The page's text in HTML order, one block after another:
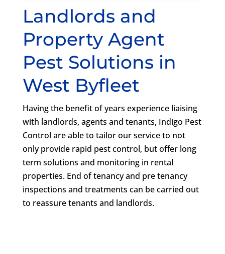
Landlords and
Property Agent
Pest Solutions in
West Byfleet
Having the benefit of years experience liaising
with landlords, agents and tenants, Indigo Pest
Control are able to tailor our service to not
only provide rapid pest control, but offer long
term solutions and monitoring in rental
properties. End of tenancy and pre tenancy
inspections and treatments can be carried out
to reassure tenants and landlords.